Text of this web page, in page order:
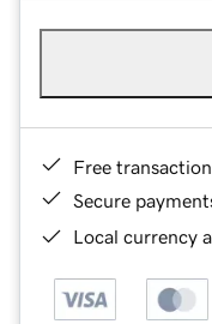
Free
Secure
Local currency